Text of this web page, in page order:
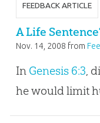
FEEDBACK ARTICLE
A Life
Nov. 14, 2008 from
In Genesis 6:3,
he would limit